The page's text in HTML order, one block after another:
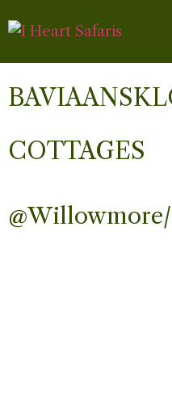
COTTAGES